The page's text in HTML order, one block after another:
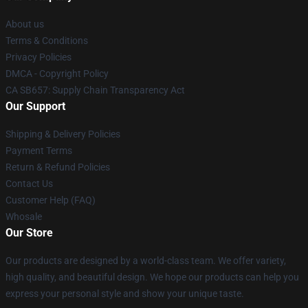
About us
Terms & Conditions
Privacy Policies
DMCA - Copyright Policy
CA SB657: Supply Chain Transparency Act
Our Support
Shipping & Delivery Policies
Payment Terms
Return & Refund Policies
Contact Us
Customer Help (FAQ)
Whosale
Our Store
Our products are designed by a world-class team. We offer variety,
high quality, and beautiful design. We hope our products can help you
express your personal style and show your unique taste.